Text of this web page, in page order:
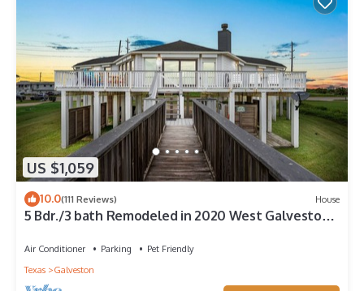
US $1,059
10.0(111 Reviews) House
5 Bdr./3 bath Remodeled in 2020 West Galveston
Air Conditioner Parking
Pet Friendly
Texas
Galveston